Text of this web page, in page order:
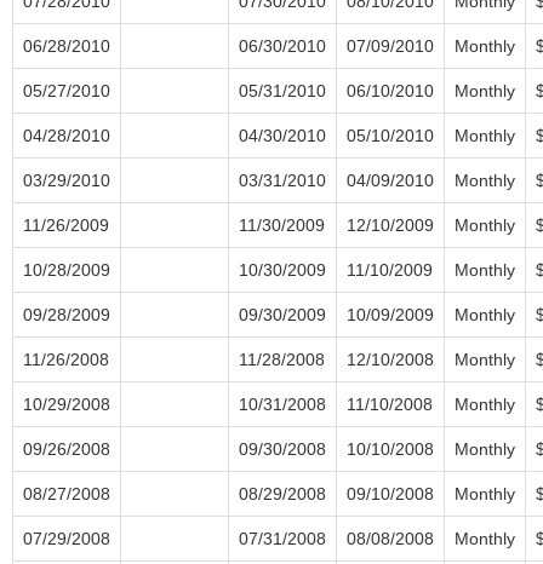
06/28/2010 06/30/2010 07/09/2010 Monthly
05/27/2010 05/31/2010 06/10/2010 Monthly
04/28/2010 04/30/2010 05/10/2010 Monthly
03/29/2010 03/31/2010 04/09/2010 Monthly
11/26/2009 11/30/2009 12/10/2009 Monthly
10/28/2009 10/30/2009 11/10/2009 Monthly
09/28/2009 09/30/2009 10/09/2009 Monthly
11/26/2008 11/28/2008 12/10/2008 Monthly
10/29/2008 10/31/2008 11/10/2008 Monthly
09/26/2008 09/30/2008 10/10/2008 Monthly
08/27/2008 08/29/2008 09/10/2008 Monthly
07/29/2008 07/31/2008 08/08/2008 Monthly